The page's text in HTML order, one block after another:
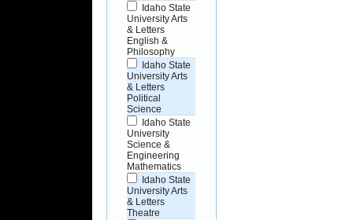
Idaho State
University Arts
& Letters
English &
Philosophy
Idaho State
University Arts
& Letters
Political
Science
Idaho State
University
Science &
Engineering
Mathematics
Idaho State
University Arts
& Letters
Theatre